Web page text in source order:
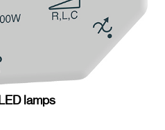
lamps